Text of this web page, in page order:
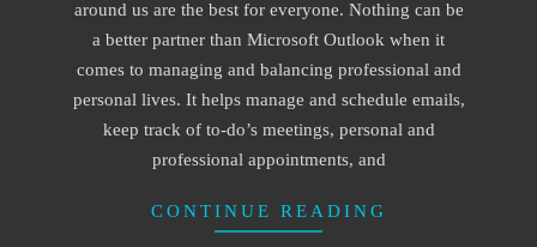
around us are the best for everyone. Nothing can be
a better partner than Microsoft Outlook when it
comes to managing and balancing professional and
personal lives. It helps manage and schedule emails,
keep track of to-do’s meetings, personal and
professional appointments, and
CONTINUE READING